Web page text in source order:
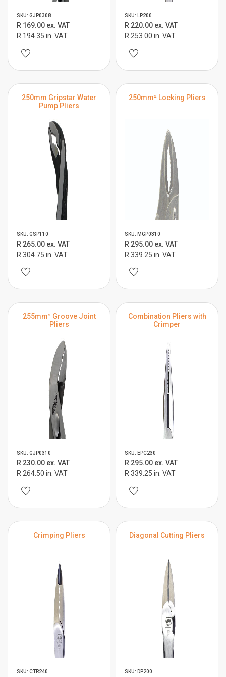
SKU: GJP0308
R 169.00 ex. VAT
R 194.35 in. VAT
SKU: LP200
R 220.00 ex. VAT
R 253.00 in. VAT
250mm Gripstar Water
Pump Pliers
SKU: GSP110
R 265.00 ex. VAT
R 304.75 in. VAT
250mm² Locking Pliers
SKU: MGP0310
R 295.00 ex. VAT
R 339.25 in. VAT
255mm² Groove Joint
Pliers
SKU: GJP0310
R 230.00 ex. VAT
R 264.50 in. VAT
Combination Pliers with
Crimper
SKU: EPC230
R 295.00 ex. VAT
R 339.25 in. VAT
Crimping Pliers
SKU: CTR240
Diagonal Cutting Pliers
SKU: DP200